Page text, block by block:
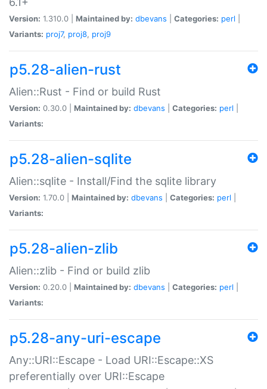
Version: 1.310.0 | Maintained by: dbevans Categories: perl
Variants: proj7, proj8, proj9
p5.28-alien-rust
Alien::Rust - Find or build Rust
Version: 0.30.0 | Maintained by: dbevans Categories: perl
Variants:
p5.28-alien-sqlite
Alien::sqlite - Install/Find the sqlite library
Version: 1.70.0 | Maintained by: dbevans Categories: perl
Variants:
p5.28-alien-zlib
Alien::zlib - Find or build zlib
Version: 0.20.0 | Maintained by: dbevans Categories: perl
Variants:
p5.28-any-uri-escape
Any::URI::Escape - Load URI::Escape::XS
preferentially over URI::Escape